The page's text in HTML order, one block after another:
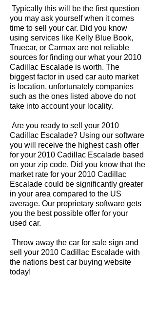
Typically this will be the first question
you may ask yourself when it comes
time to sell your car. Did you know
using services like Kelly Blue Book,
Truecar, or Carmax are not reliable
sources for finding our what your 2010
Cadillac Escalade is worth. The
biggest factor in used car auto market
is location, unfortunately companies
such as the ones listed above do not
take into account your locality.
Are you ready to sell your 2010
Cadillac Escalade? Using our software
you will receive the highest cash offer
for your 2010 Cadillac Escalade based
on your zip code. Did you know that the
market rate for your 2010 Cadillac
Escalade could be significantly greater
in your area compared to the US
average. Our proprietary software gets
you the best possible offer for your
used car.
Throw away the car for sale sign and
sell your 2010 Cadillac Escalade with
the nations best car buying website
today!